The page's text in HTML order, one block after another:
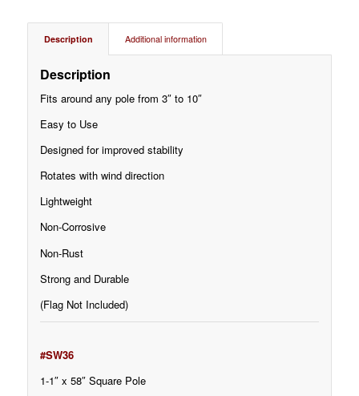
Description Additional information
Description
Fits around any pole from 3″ to 10″
Easy to Use
Designed for improved stability
Rotates with wind direction
Lightweight
Non-Corrosive
Non-Rust
Strong and Durable
(Flag Not Included)
#SW36
1-1″ x 58″ Square Pole